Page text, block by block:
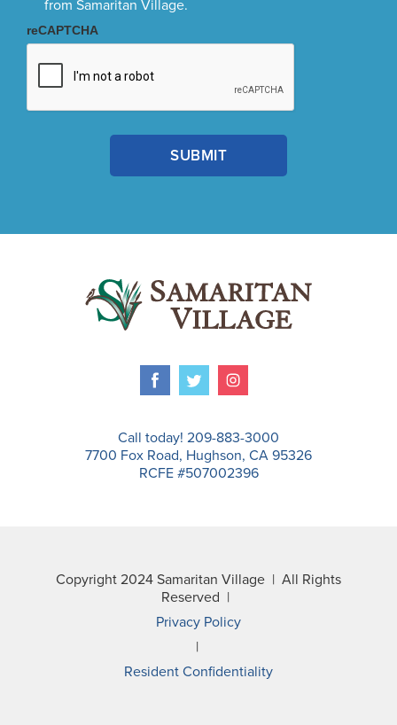
from Samaritan Village.
reCAPTCHA
Call today! 209-883-3000
7700 Fox Road, Hughson, CA 95326
RCFE #507002396
Copyright 2024 Samaritan Village | All Rights
Reserved |
Privacy Policy
|
Resident Confidentiality